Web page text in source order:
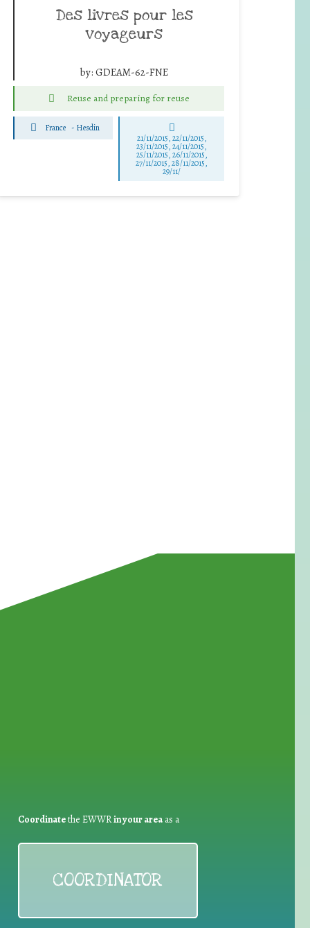
Des livres pour les
voyageurs
by: GDEAM-62-FNE
Reuse and preparing for reuse
France - Hesdin
21/11/2015, 22/11/2015,
23/11/2015, 24/11/2015,
25/11/2015, 26/11/2015,
27/11/2015, 28/11/2015,
29/11/
Coordinatethe EWWRin your areaas a
COORDINATOR